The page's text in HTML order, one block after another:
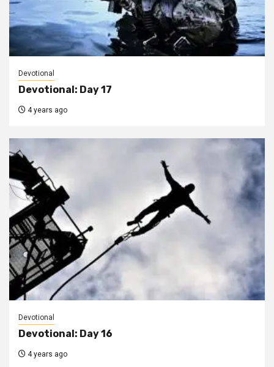
Devotional
Devotional: Day 17
4 years ago
Devotional
Devotional: Day 16
4 years ago